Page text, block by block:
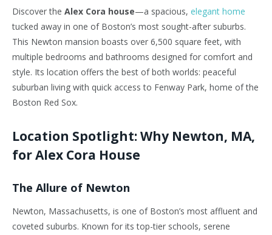
Discover the Alex Cora house—a spacious, elegant home
tucked away in one of Boston’s most sought-after suburbs.
This Newton mansion boasts over 6,500 square feet, with
multiple bedrooms and bathrooms designed for comfort and
style. Its location offers the best of both worlds: peaceful
suburban living with quick access to Fenway Park, home of the
Boston Red Sox.
Location Spotlight: Why Newton, MA,
for Alex Cora House
The Allure of Newton
Newton, Massachusetts, is one of Boston’s most affluent and
coveted suburbs. Known for its top-tier schools, serene